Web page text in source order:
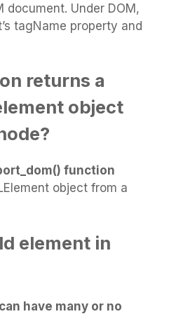
document. Under DOM,
tagName property and
returns a
object
function
object from a
element in
can have many or no